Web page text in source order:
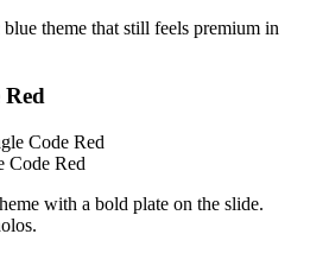
theme that still feels premium in
Red
Code Red
with a bold plate on the slide.